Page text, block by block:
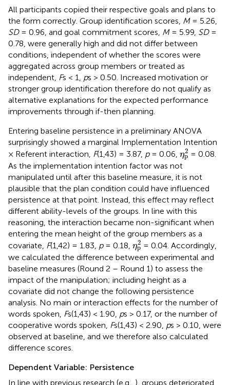
All participants copied their respective goals and plans to
the form correctly. Group identification scores, M= 5.26,
SD= 0.96, and goal commitment scores, M= 5.99, SD=
0.78, were generally high and did not differ between
conditions, independent of whether the scores were
aggregated across group members or treated as
independent, Fs < 1, ps > 0.50. Increased motivation or
stronger group identification therefore do not qualify as
alternative explanations for the expected performance
improvements through if-then planning.
Entering baseline persistence in a preliminary ANOVA
surprisingly showed a marginal Implementation Intention
× Referent interaction, F(1,43) = 3.87, p= 0.06, η2
p
ηp2
= 0.08.
As the implementation intention factor was not
manipulated until after this baseline measure, it is not
plausible that the plan condition could have influenced
persistence at that point. Instead, this effect may reflect
different ability-levels of the groups. In line with this
reasoning, the interaction became non-significant when
entering the mean height of the group members as a
covariate, F(1,42) = 1.83, p= 0.18, η2
p
ηp2
= 0.04. Accordingly,
we calculated the difference between experimental and
baseline measures (Round 2 – Round 1) to assess the
impact of the manipulation; including height as a
covariate did not change the following persistence
analysis. No main or interaction effects for the number of
words spoken, Fs(1,43) < 1.90, ps > 0.17, or the number of
cooperative words spoken, Fs(1,43) < 2.90, ps > 0.10, were
observed at baseline, and we therefore also calculated
difference scores.
Dependent Variable: Persistence
In line with previous research (e.g., ), groups deteriorated